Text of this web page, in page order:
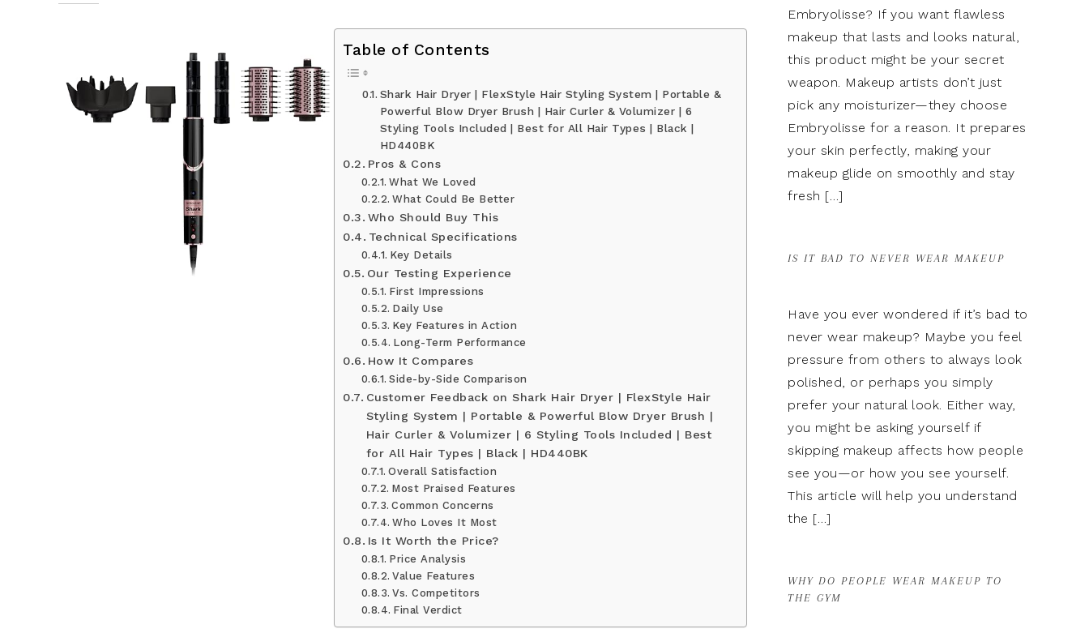
Table of Contents
Shark Hair Dryer | FlexStyle Hair Styling System | Portable &
Powerful Blow Dryer Brush | Hair Curler & Volumizer | 6
Styling Tools Included | Best for All Hair Types | Black |
HD440BK
Pros & Cons
What We Loved
What Could Be Better
Who Should Buy This
Technical Specifications
Key Details
Our Testing Experience
First Impressions
Daily Use
Key Features in Action
Long-Term Performance
How It Compares
Side-by-Side Comparison
Customer Feedback on Shark Hair Dryer | FlexStyle Hair
Styling System | Portable & Powerful Blow Dryer Brush |
Hair Curler & Volumizer | 6 Styling Tools Included | Best
for All Hair Types | Black | HD440BK
Overall Satisfaction
Most Praised Features
Common Concerns
Who Loves It Most
Is It Worth the Price?
Price Analysis
Value Features
Vs. Competitors
Final Verdict
Embryolisse? If you want flawless
makeup that lasts and looks natural,
this product might be your secret
weapon. Makeup artists don’t just
pick any moisturizer—they choose
Embryolisse for a reason. It prepares
your skin perfectly, making your
makeup glide on smoothly and stay
fresh […]
IS IT BAD TO NEVER WEAR MAKEUP
Have you ever wondered if it’s bad to
never wear makeup? Maybe you feel
pressure from others to always look
polished, or perhaps you simply
prefer your natural look. Either way,
you might be asking yourself if
skipping makeup affects how people
see you—or how you see yourself.
This article will help you understand
the […]
WHY DO PEOPLE WEAR MAKEUP TO
THE GYM